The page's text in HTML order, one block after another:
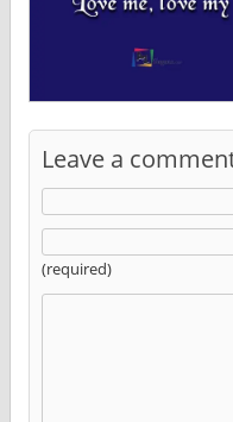
Leave a
(required)